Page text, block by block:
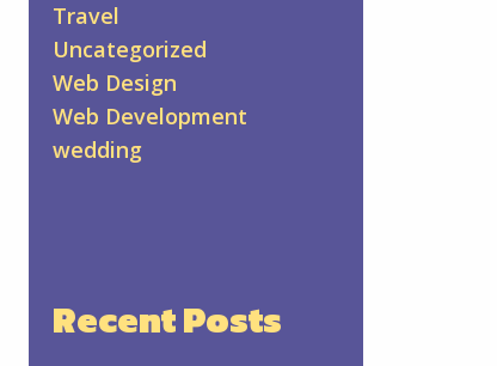
Travel
Uncategorized
Web Design
Web Development
wedding
Recent Posts